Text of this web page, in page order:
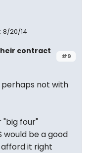
8/20/14
#9
contract
perhaps not with
four"
would be a good
it right